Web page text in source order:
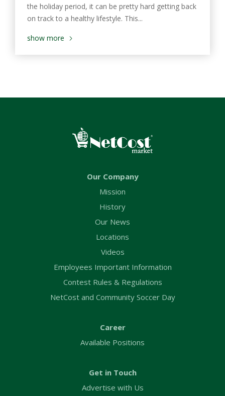
the holiday period, it can be pretty hard getting back
on track to a healthy lifestyle. This...
show more
Our Company
Mission
History
Our News
Locations
Videos
Employees Important Information
Contest Rules & Regulations
NetCost and Community Soccer Day
Career
Available Positions
Get in Touch
Advertise with Us